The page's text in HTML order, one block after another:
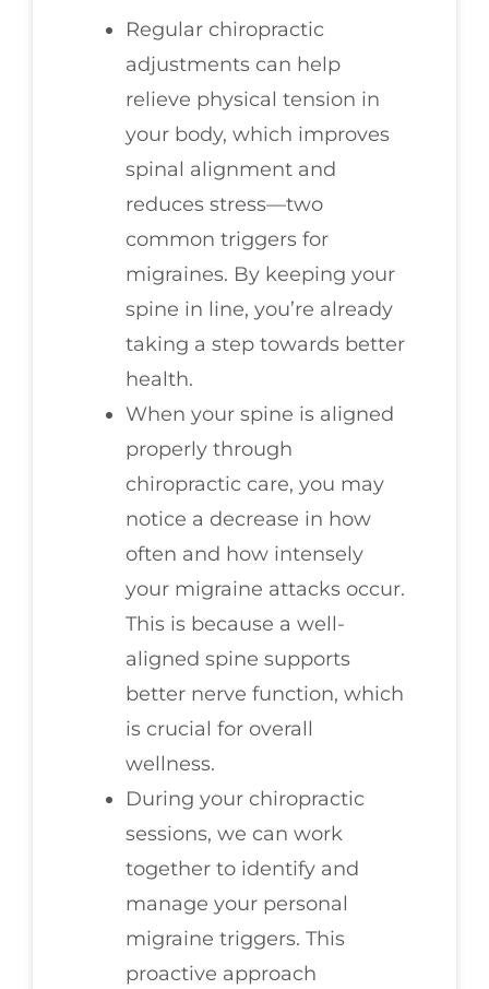
Regular chiropractic
adjustments can help
relieve physical tension in
your body, which improves
spinal alignment and
reduces stress—two
common triggers for
migraines. By keeping your
spine in line, you’re already
taking a step towards better
health.
When your spine is aligned
properly through
chiropractic care, you may
notice a decrease in how
often and how intensely
your migraine attacks occur.
This is because a well-
aligned spine supports
better nerve function, which
is crucial for overall
wellness.
During your chiropractic
sessions, we can work
together to identify and
manage your personal
migraine triggers. This
proactive approach